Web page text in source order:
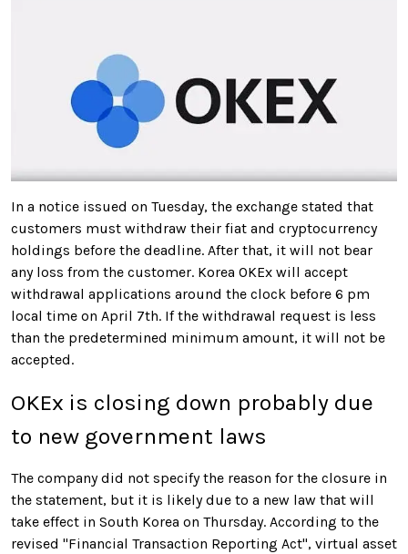
In a notice issued on Tuesday, the exchange stated that
customers must withdraw their fiat and cryptocurrency
holdings before the deadline. After that, it will not bear
any loss from the customer. Korea OKEx will accept
withdrawal applications around the clock before 6 pm
local time on April 7th. If the withdrawal request is less
than the predetermined minimum amount, it will not be
accepted.
OKEx is closing down probably due
to new government laws
The company did not specify the reason for the closure in
the statement, but it is likely due to a new law that will
take effect in South Korea on Thursday. According to the
revised "Financial Transaction Reporting Act", virtual asset